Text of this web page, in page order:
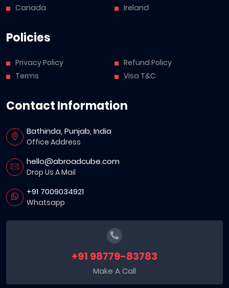
Canada
Ireland
Policies
Privacy Policy
Terms
Refund Policy
Visa T&C
Contact Information
Bathinda, Punjab, India
Office Address
hello@abroadcube.com
Drop Us A Mail
+91 7009034921
Whatsapp
+91 98779-83783
Make A Call